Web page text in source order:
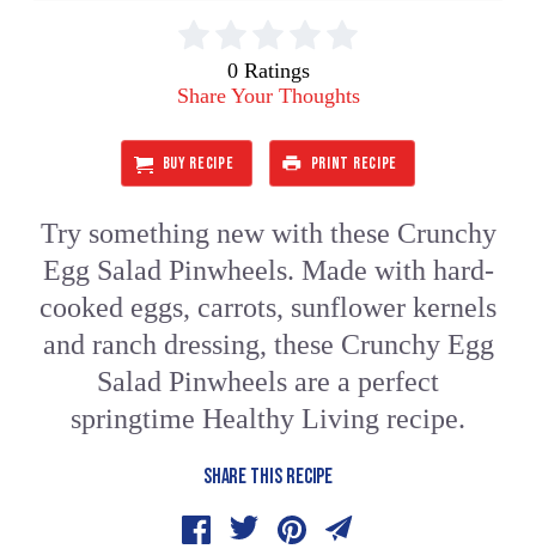
0 Ratings
Share Your Thoughts
BUY RECIPE PRINT RECIPE
Try something new with these Crunchy
Egg Salad Pinwheels. Made with hard-
cooked eggs, carrots, sunflower kernels
and ranch dressing, these Crunchy Egg
Salad Pinwheels are a perfect
springtime Healthy Living recipe.
SHARE THIS RECIPE